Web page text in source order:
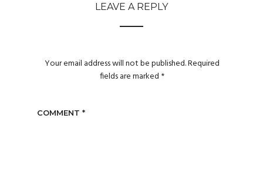
LEAVE A REPLY
Your email address will not be published.Required
fields are marked *
COMMENT *